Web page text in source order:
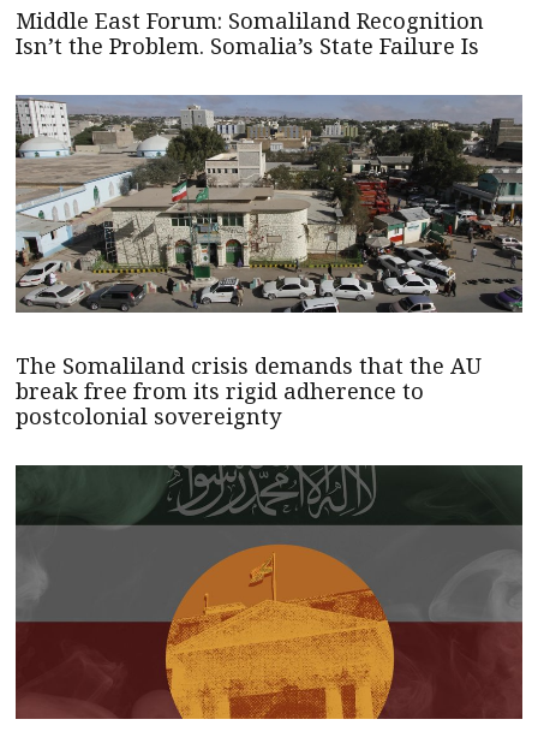
Middle East Forum: Somaliland Recognition
Isn’t the Problem. Somalia’s State Failure Is
The Somaliland crisis demands that the AU
break free from its rigid adherence to
postcolonial sovereignty